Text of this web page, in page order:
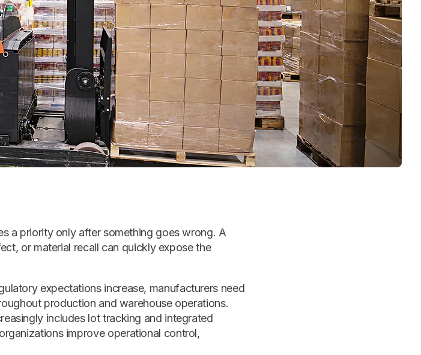
a priority only after something goes wrong. A
or material recall can quickly expose the
expectations increase, manufacturers need
production and warehouse operations.
includes lot tracking and integrated
improve operational control,